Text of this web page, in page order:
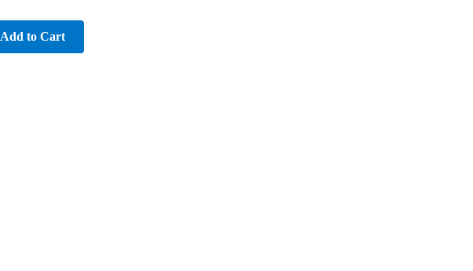
Add to Cart